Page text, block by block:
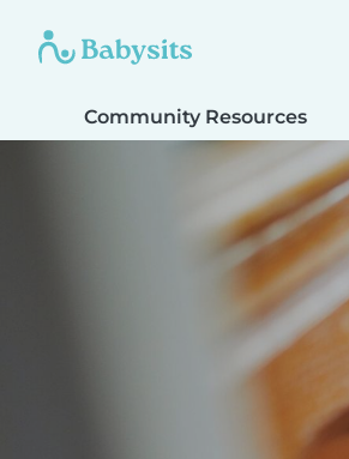
Community Resources